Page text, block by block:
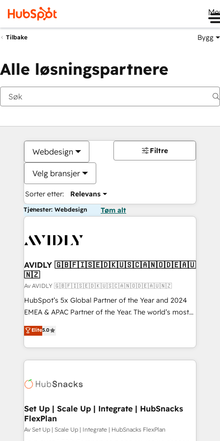
Tilbake Bygg
Alle løsningspartnere
Webdesign
Velg bransjer
Sorter etter: Relevans
Filtre
Tjenester: Webdesign Tøm alt
AVIDLY 🇬🇧🇫🇮🇸🇪🇩🇰🇺🇸🇨🇦🇳🇴🇩🇪🇦🇺
🇳🇿
Av AVIDLY 🇬🇧🇫🇮🇸🇪🇩🇰🇺🇸🇨🇦🇳🇴🇩🇪🇦🇺🇳🇿
HubSpot’s 5x Global Partner of the Year and 2024
EMEA & APAC Partner of the Year. The world’s most
experienced and fully accredited HubSpot Solutions
Partner. 🚀 With 2,750+ HubSpot projects delivered
and 370+ specialists across EMEA, APAC and NAM,
we de-risk complex CRM programmes and
multi-region migrations to AI-powered automation,
scale. 🏆 HubSpot’s CEO called us “the partner of the
future.” Others agree it is proof of trust built through
measurable impact.
Elite5.0
Set Up | Scale Up | Integrate | HubSnacks
FlexPlan
Av Set Up | Scale Up | Integrate | HubSnacks FlexPlan